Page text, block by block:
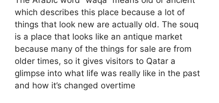
which describes this place because a lot of
things that look new are actually old. The souq
is a place that looks like an antique market
because many of the things for sale are from
older times, so it gives visitors to Qatar a
glimpse into what life was really like in the past
and how it’s changed overtime